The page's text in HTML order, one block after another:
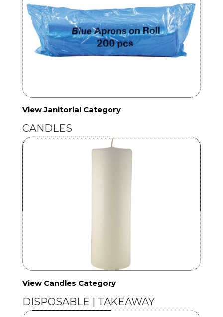
View Janitorial Category
CANDLES
View Candles Category
DISPOSABLE | TAKEAWAY